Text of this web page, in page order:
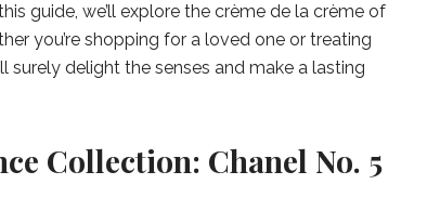
guide, we’ll explore the crème de la crème of
you’re shopping for a loved one or treating
surely delight the senses and make a lasting
Collection: Chanel No. 5